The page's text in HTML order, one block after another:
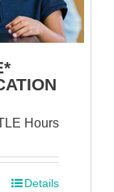
Hours
Details